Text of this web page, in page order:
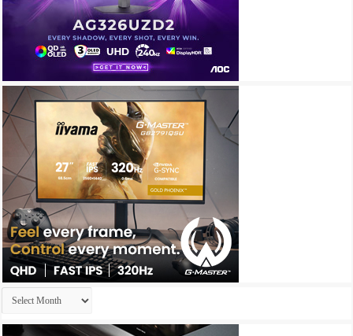
Archives